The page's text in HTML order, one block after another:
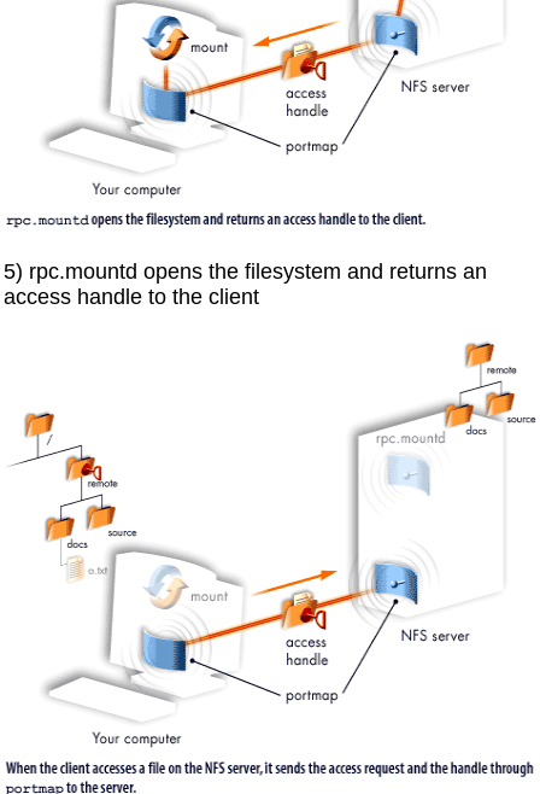
5) rpc.mountd opens the filesystem and returns an
access handle to the client